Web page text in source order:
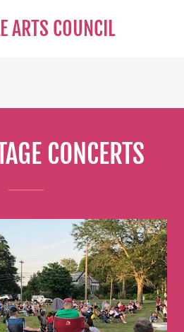
ARTS COUNCIL
CONCERTS